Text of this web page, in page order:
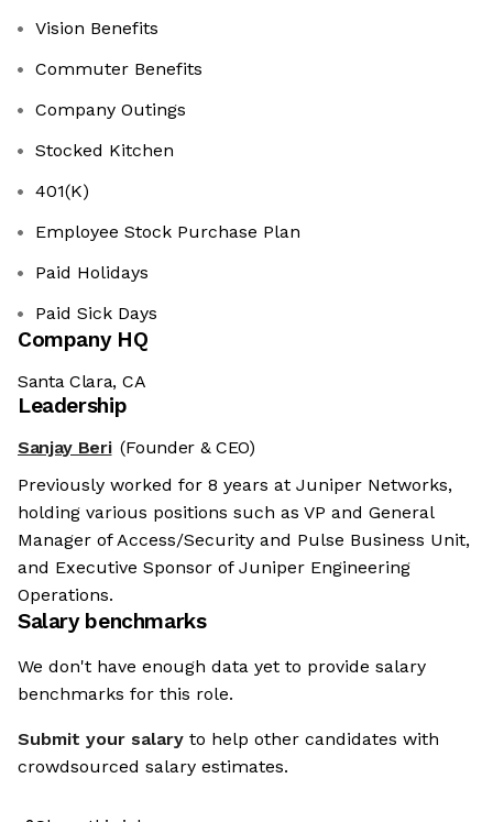
Vision Benefits
Commuter Benefits
Company Outings
Stocked Kitchen
401(K)
Employee Stock Purchase Plan
Paid Holidays
Paid Sick Days
Company HQ
Santa Clara, CA
Leadership
Sanjay Beri (Founder & CEO)
Previously worked for 8 years at Juniper Networks,
holding various positions such as VP and General
Manager of Access/Security and Pulse Business Unit,
and Executive Sponsor of Juniper Engineering
Operations.
Salary benchmarks
We don't have enough data yet to provide salary
benchmarks for this role.
Submit your salary to help other candidates with
crowdsourced salary estimates.